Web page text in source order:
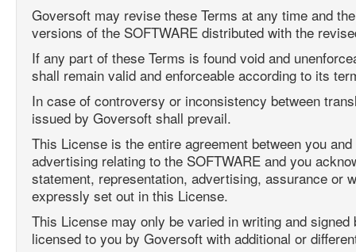
Goversoft may revise these Terms at any time and
versions of the SOFTWARE distributed with the
If any part of these Terms is found void and
shall remain valid and enforceable according to its
In case of controversy or inconsistency between
issued by Goversoft shall prevail.
This License is the entire agreement between you
advertising relating to the SOFTWARE and you
statement, representation, advertising, assurance or
expressly set out in this License.
This License may only be varied in writing and
licensed to you by Goversoft with additional or